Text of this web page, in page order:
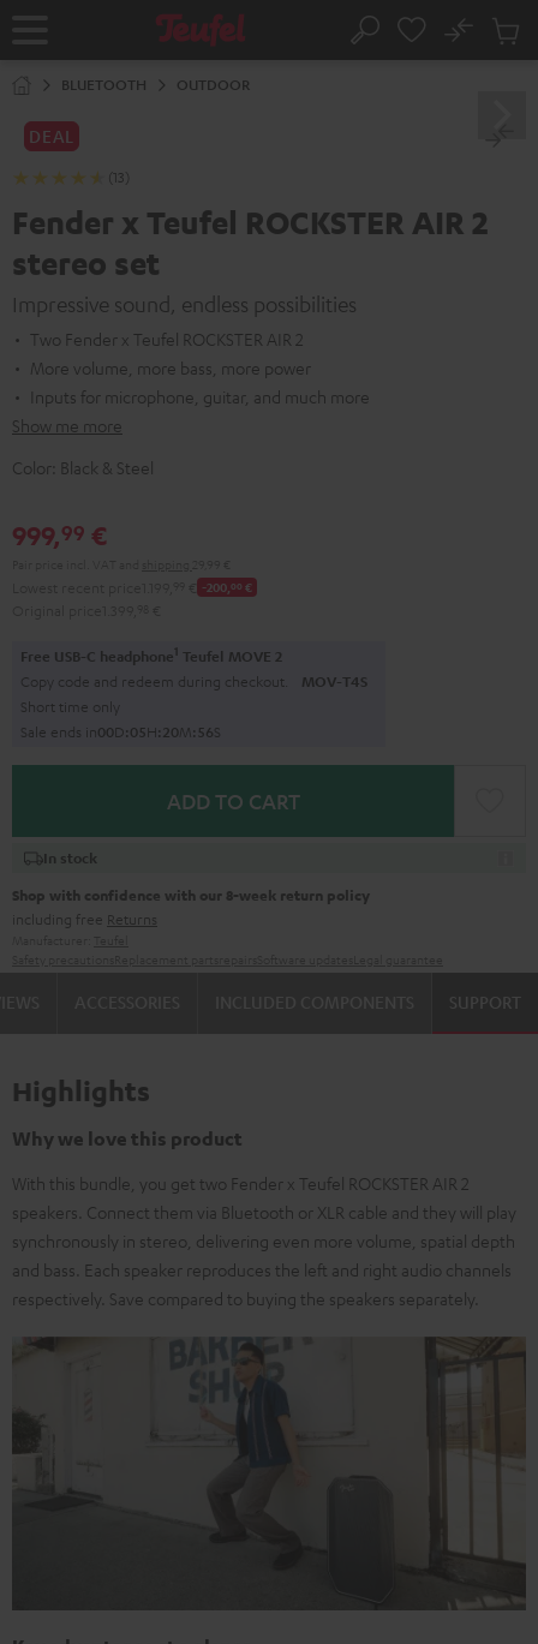
Home Search
No
Cart
BLUETOOTH OUTDOOR
DEAL
(13)
Fender x Teufel ROCKSTER AIR 2
stereo set
Impressive sound, endless possibilities
Two Fender x Teufel ROCKSTER AIR 2
More volume, more bass, more power
Inputs for microphone, guitar, and much more
Show me more
Color: Black & Steel
999,99 €
-200,00 €
Free USB-C headphone1 Teufel MOVE 2
Copy code and redeem during checkout. MOV-T4S
Short time only
Sale ends in00D:05H: 20M: 55S
ADD TO CART
In stock
Shop with confidence with our 8-week return policy
including free Returns
SUPPORT
Highlights
Why we love this product
With this bundle, you get two Fender x Teufel ROCKSTER AIR 2
speakers. Connect them via Bluetooth or XLR cable and they will play
synchronously in stereo, delivering even more volume, spatial depth
and bass. Each speaker reproduces the left and right audio channels
respectively. Save compared to buying the speakers separately.